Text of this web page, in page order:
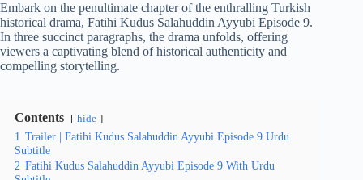
Embark on the penultimate chapter of the enthralling Turkish
historical drama, Fatihi Kudus Salahuddin Ayyubi Episode 9.
In three succinct paragraphs, the drama unfolds, offering
viewers a captivating blend of historical authenticity and
compelling storytelling.
Contents hide
1 Trailer | Fatihi Kudus Salahuddin Ayyubi Episode 9 Urdu
Subtitle
2 Fatihi Kudus Salahuddin Ayyubi Episode 9 With Urdu